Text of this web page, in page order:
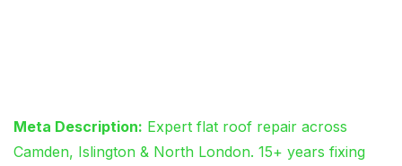
Meta Description: Expert flat roof repair across
Camden, Islington & North London. 15+ years fixing